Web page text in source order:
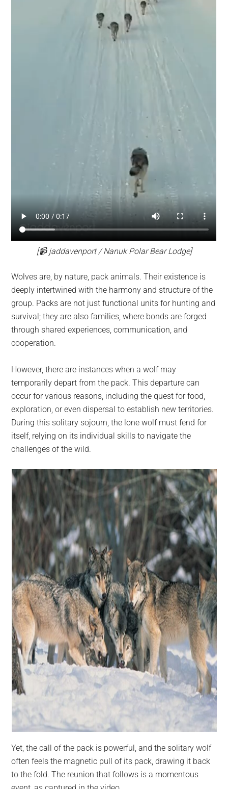
[📹 jaddavenport / Nanuk Polar Bear Lodge]
Wolves are, by nature, pack animals. Their existence is
deeply intertwined with the harmony and structure of the
group. Packs are not just functional units for hunting and
survival; they are also families, where bonds are forged
through shared experiences, communication, and
cooperation.
However, there are instances when a wolf may
temporarily depart from the pack. This departure can
occur for various reasons, including the quest for food,
exploration, or even dispersal to establish new territories.
During this solitary sojourn, the lone wolf must fend for
itself, relying on its individual skills to navigate the
challenges of the wild.
Yet, the call of the pack is powerful, and the solitary wolf
often feels the magnetic pull of its pack, drawing it back
to the fold. The reunion that follows is a momentous